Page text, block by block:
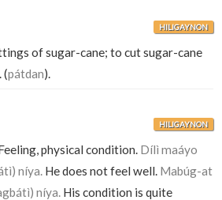
HILIGAYNON
of sugar-cane; to cut sugar-cane
(pátdan).
HILIGAYNON
physical condition. Dílì maáyo
níya. He does not feel well. Mabúg-at
níya. His condition is quite